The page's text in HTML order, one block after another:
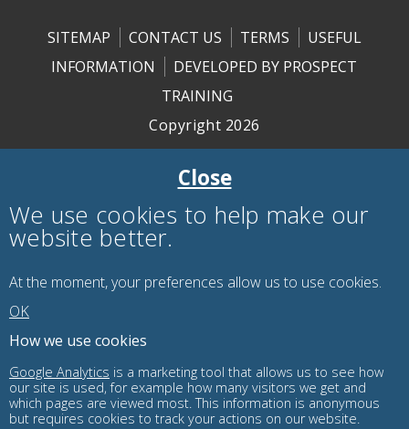
SITEMAP CONTACT US TERMS
USEFUL
INFORMATION
DEVELOPED BY PROSPECT
TRAINING
Copyright 2026
We use cookies to help make our
website better.
At the moment, your preferences allow us to use cookies.
OK
How we use cookies
Google Analytics is a marketing tool that allows us to see how
our site is used, for example how many visitors we get and
which pages are viewed most. This information is anonymous
but requires cookies to track your actions on our website.
Close